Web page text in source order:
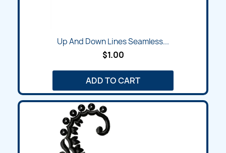
Up And Down Lines Seamless...
$1.00
ADD TO CART